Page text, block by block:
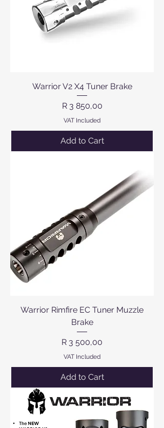
Warrior V2 X4 Tuner Brake
Price
R 3 850,00
VAT Included
Add to Cart
Warrior Rimfire EC Tuner Muzzle
Brake
Price
R 3 500,00
VAT Included
Add to Cart